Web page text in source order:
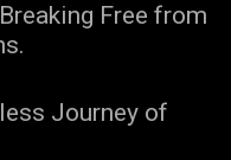
Free from
Journey of